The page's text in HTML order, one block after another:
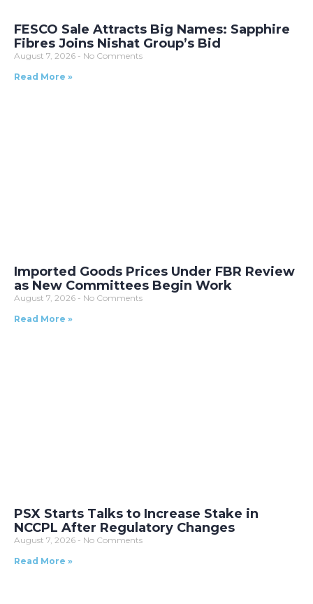
FESCO Sale Attracts Big Names: Sapphire
Fibres Joins Nishat Group’s Bid
August 7, 2026
No Comments
Read More »
Imported Goods Prices Under FBR Review
as New Committees Begin Work
August 7, 2026
No Comments
Read More »
PSX Starts Talks to Increase Stake in
NCCPL After Regulatory Changes
August 7, 2026
No Comments
Read More »